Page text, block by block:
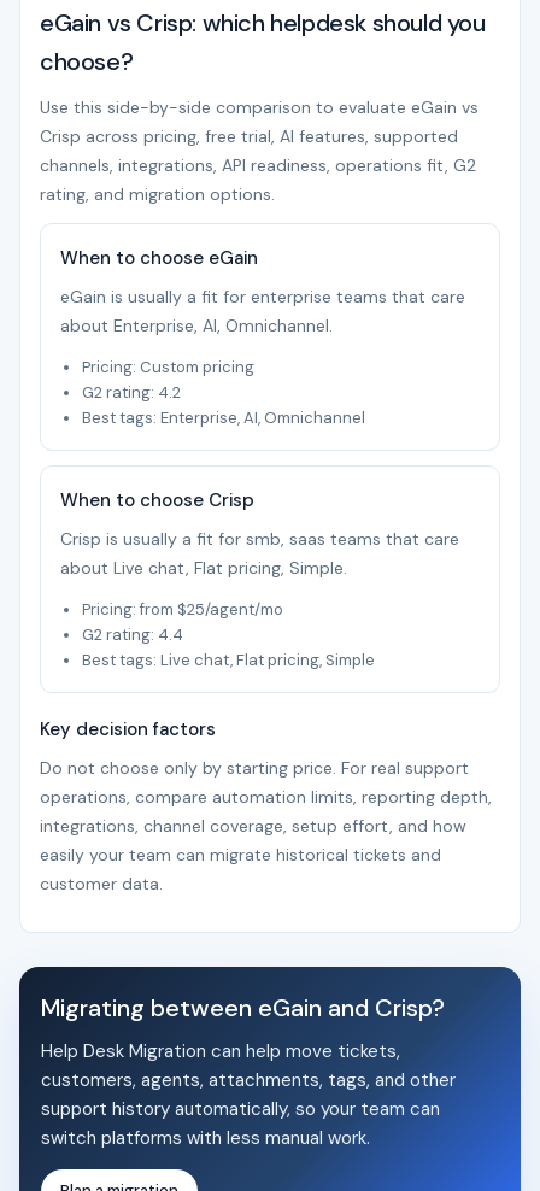
eGain vs Crisp: which helpdesk should you
choose?
Use this side-by-side comparison to evaluate eGain vs
Crisp across pricing, free trial, AI features, supported
channels, integrations, API readiness, operations fit, G2
rating, and migration options.
When to choose eGain
eGain is usually a fit for enterprise teams that care
about Enterprise, AI, Omnichannel.
Pricing: Custom pricing
G2 rating: 4.2
Best tags: Enterprise, AI, Omnichannel
When to choose Crisp
Crisp is usually a fit for smb, saas teams that care
about Live chat, Flat pricing, Simple.
Pricing: from $25/agent/mo
G2 rating: 4.4
Best tags: Live chat, Flat pricing, Simple
Key decision factors
Do not choose only by starting price. For real support
operations, compare automation limits, reporting depth,
integrations, channel coverage, setup effort, and how
easily your team can migrate historical tickets and
customer data.
Migrating between eGain and Crisp?
Help Desk Migration can help move tickets,
customers, agents, attachments, tags, and other
support history automatically, so your team can
switch platforms with less manual work.